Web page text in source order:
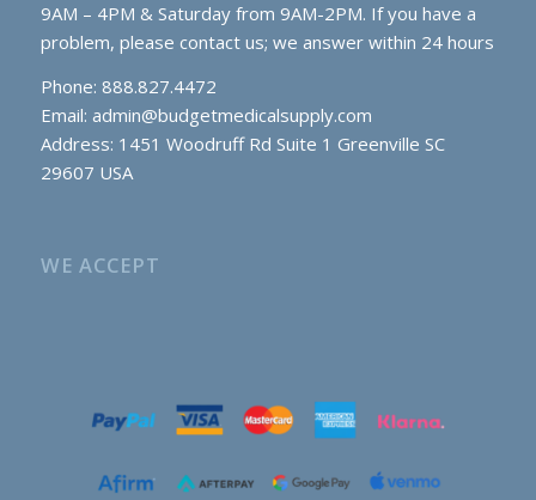
9AM – 4PM & Saturday from 9AM-2PM. If you have a
problem, please contact us; we answer within 24 hours
Phone: 888.827.4472
Email: admin@budgetmedicalsupply.com
Address: 1451 Woodruff Rd Suite 1 Greenville SC
29607 USA
WE ACCEPT